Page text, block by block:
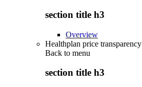
section title h3
Overview
Healthplan price transparency
Back to menu
section title h3